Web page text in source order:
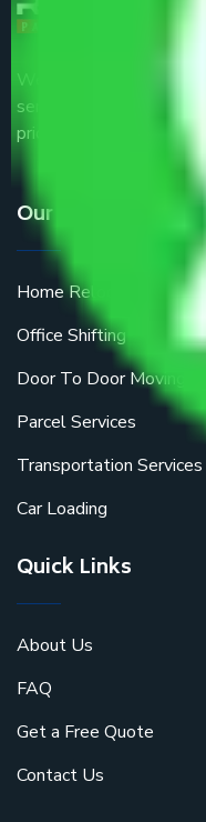
We are the part of
service providers all
price.
Our Services
Home Relocation
Office Shifting
Door To Door Moving
Parcel Services
Transportation Services
Car Loading
Quick Links
About Us
FAQ
Get a Free Quote
Contact Us